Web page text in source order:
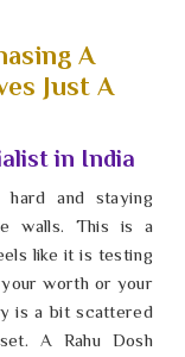
A
Just A
in India
and staying
walls. This is a
like it is testing
worth or your
is a bit scattered
A Rahu Dosh